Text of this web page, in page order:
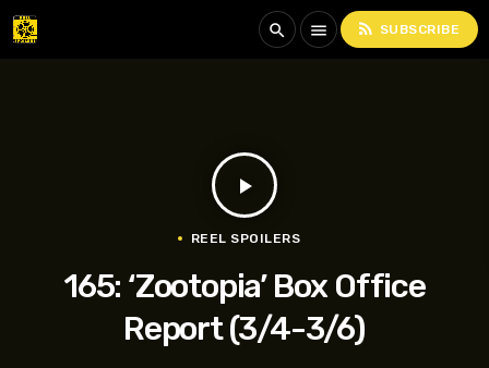
search menu rss_feed SUBSCRIBE
play_arrow
REEL SPOILERS
165: ‘Zootopia’ Box Office
Report (3/4-3/6)